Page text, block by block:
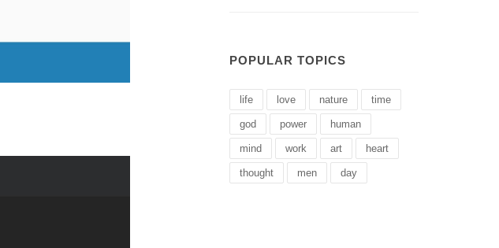
POPULAR TOPICS
life love nature time
god power human
mind work art heart
thought men day